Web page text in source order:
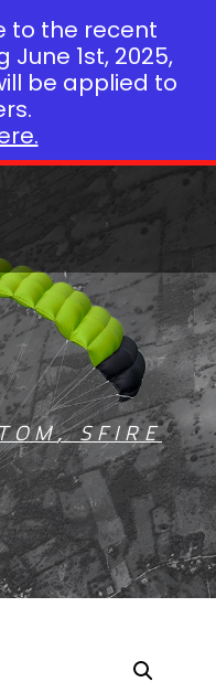
,SFIRE
to the recent
June 1st, 2025,
be applied to